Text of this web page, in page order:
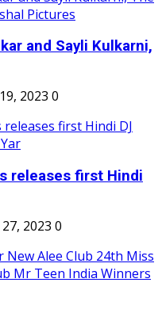
and Sayli Kulkarni,
2023 0
releases first Hindi
2023 0